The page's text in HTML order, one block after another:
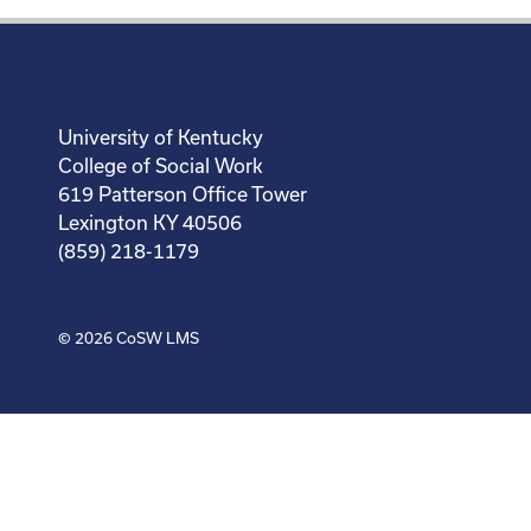
University of Kentucky
College of Social Work
619 Patterson Office Tower
Lexington KY 40506
(859) 218-1179
© 2026CoSW LMS